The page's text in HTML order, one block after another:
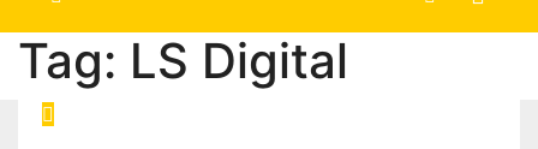
Tag: LS Digital